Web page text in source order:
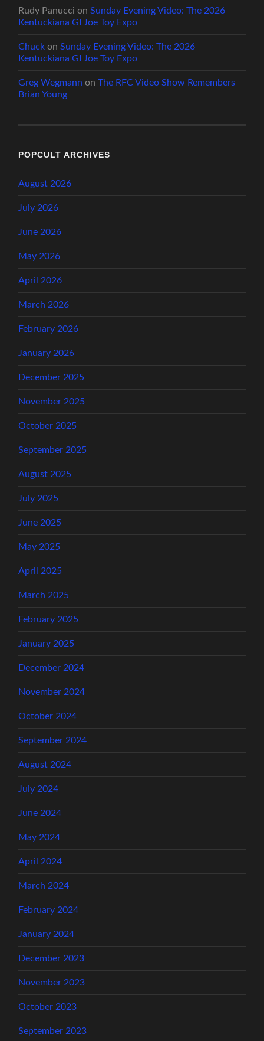
Rudy Panucci onSunday Evening Video: The 2026
Kentuckiana GI Joe Toy Expo
Chuck onSunday Evening Video: The 2026
Kentuckiana GI Joe Toy Expo
Greg Wegmann onThe RFC Video Show Remembers
Brian Young
POPCULT ARCHIVES
August 2026
July 2026
June 2026
May 2026
April 2026
March 2026
February 2026
January 2026
December 2025
November 2025
October 2025
September 2025
August 2025
July 2025
June 2025
May 2025
April 2025
March 2025
February 2025
January 2025
December 2024
November 2024
October 2024
September 2024
August 2024
July 2024
June 2024
May 2024
April 2024
March 2024
February 2024
January 2024
December 2023
November 2023
October 2023
September 2023